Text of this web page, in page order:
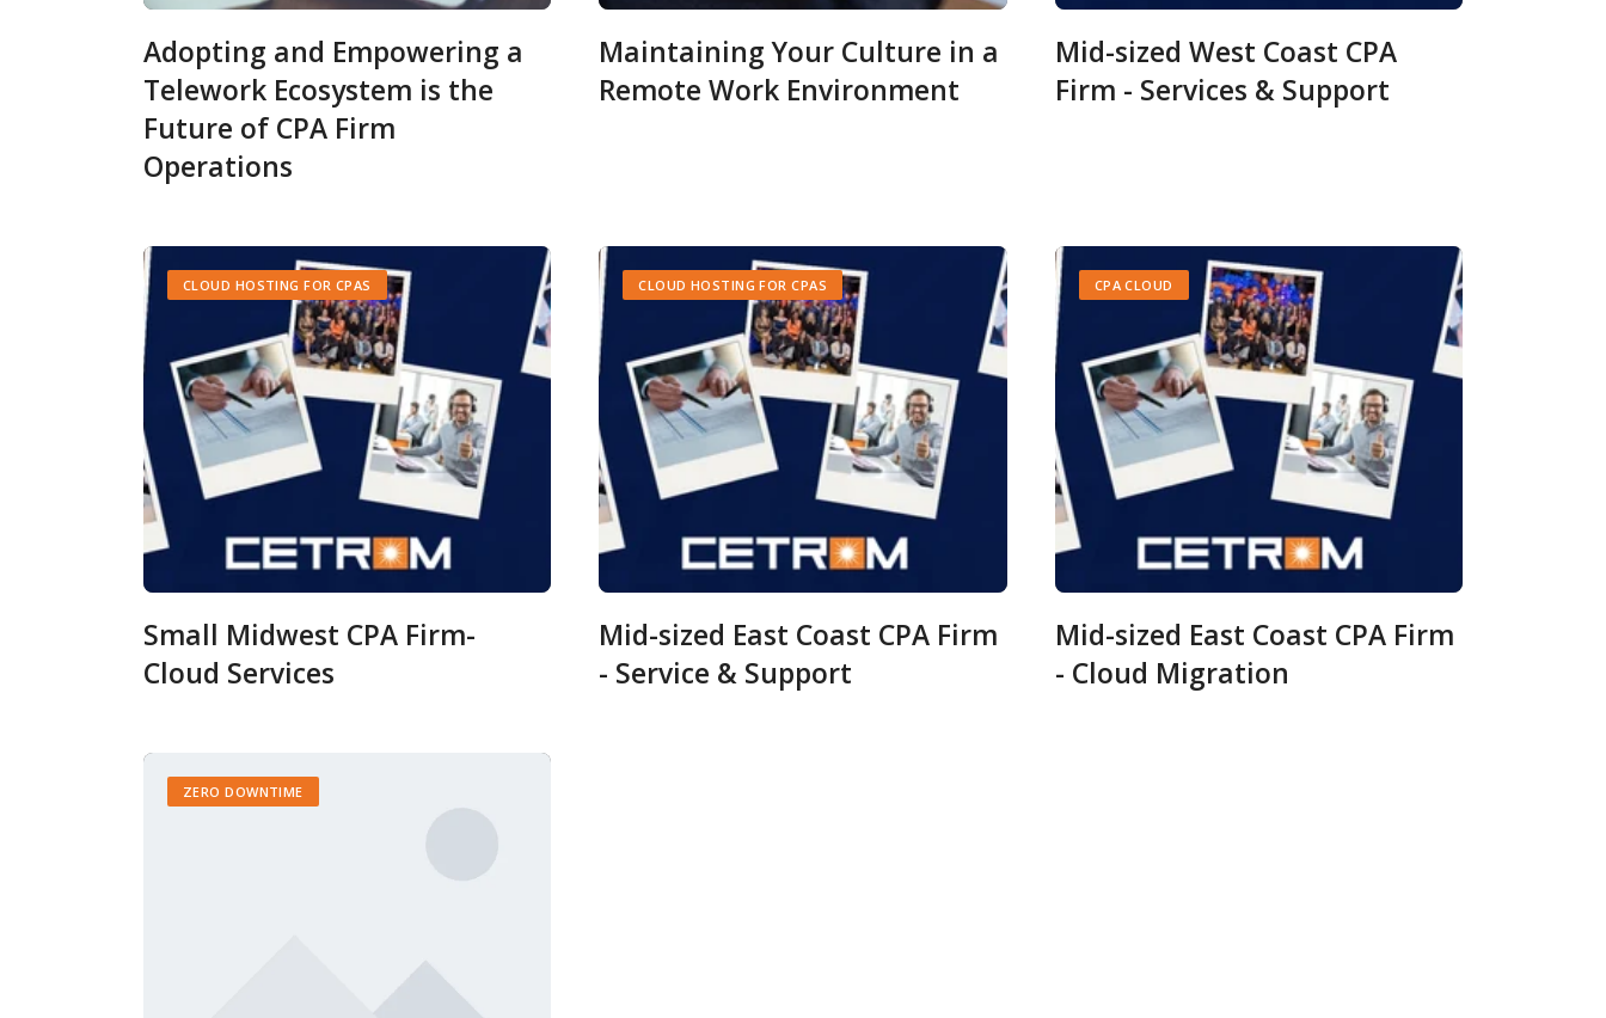
Adopting and Empowering a
Telework Ecosystem is the
Future of CPA Firm
Operations
Maintaining Your Culture in a
Remote Work Environment
Mid-sized West Coast CPA
Firm - Services & Support
CLOUD HOSTING FOR CPAS
Small Midwest CPA Firm-
Cloud Services
CLOUD HOSTING FOR CPAS
Mid-sized East Coast CPA Firm
- Service & Support
CPA CLOUD
Mid-sized East Coast CPA Firm
- Cloud Migration
ZERO DOWNTIME